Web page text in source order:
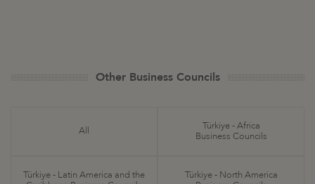
Other Business Councils
All
Türkiye - Africa
Business Councils
Türkiye - Latin America and the
Türkiye - North America